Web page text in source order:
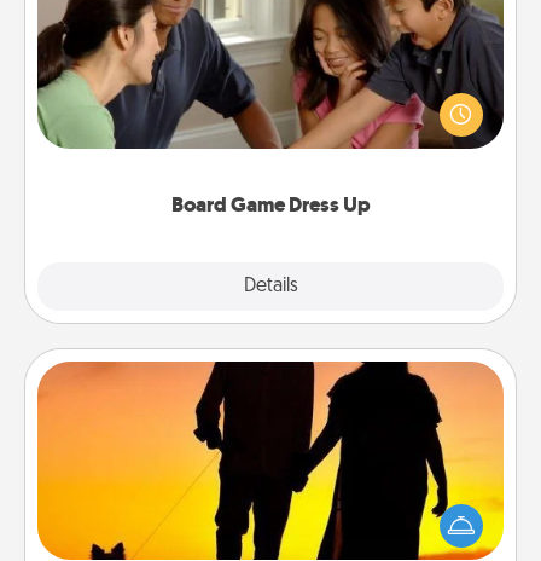
Board Game Dress Up
Details
Board games are a favorite pastime for many
families. Break away from the norm and try
something different. For example, the next time you
have a game night of CLUE®, have each person
Dog Walker
Hire a part time dog walker for the pet lover in your
life. This will not only help out, but it's also a kind